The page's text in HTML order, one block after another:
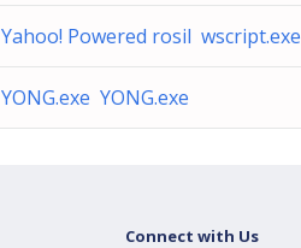
Yahoo! Powered rosil wscript.exe
YONG.exe YONG.exe
Connect with Us